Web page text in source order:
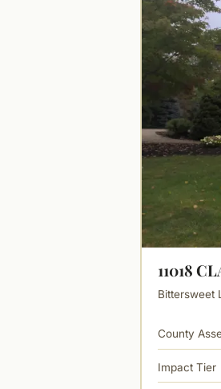
11018
Bittersweet
County
Impact Tier